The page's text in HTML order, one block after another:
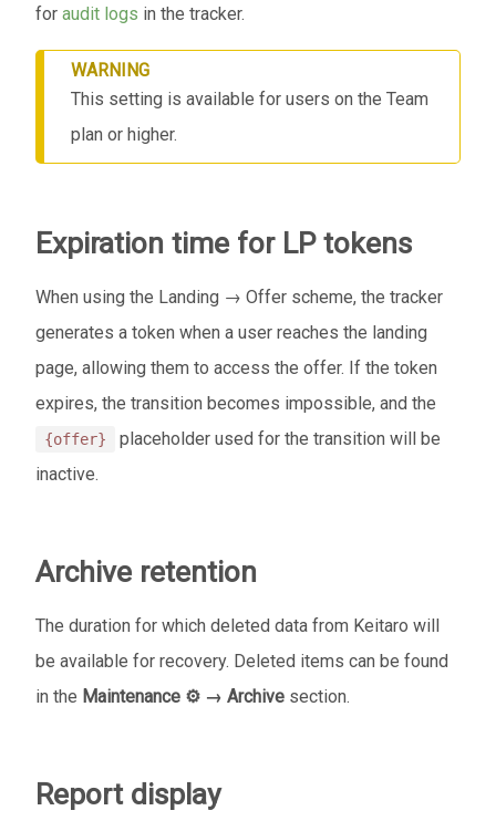
for audit logs in the tracker.
WARNING
This setting is available for users on the Team
plan or higher.
Expiration time for LP tokens
When using the Landing → Offer scheme, the tracker
generates a token when a user reaches the landing
page, allowing them to access the offer. If the token
expires, the transition becomes impossible, and the
{offer}
placeholder used for the transition will be
inactive.
Archive retention
The duration for which deleted data from Keitaro will
be available for recovery. Deleted items can be found
in the Maintenance ⚙️ → Archive section.
Report display